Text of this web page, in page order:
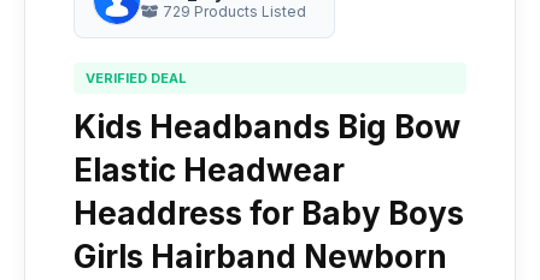
729 Products Listed
VERIFIED DEAL
Kids Headbands Big Bow
Elastic Headwear
Headdress for Baby Boys
Girls Hairband Newborn